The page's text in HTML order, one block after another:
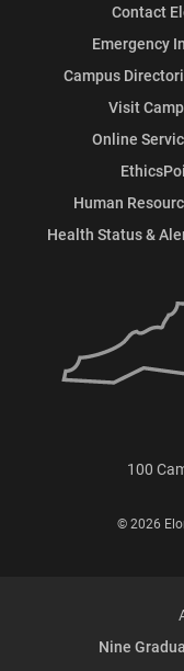
Contact
Emergency
Campus
Visit
Online
Human
Health Status &
100
© 2026
Nine